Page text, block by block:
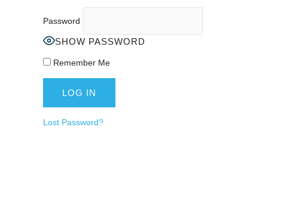
Password
SHOW PASSWORD
Remember Me
Lost Password?